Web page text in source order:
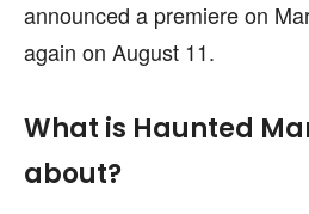
announced a premiere on
again on August 11.
What is Haunted
about?